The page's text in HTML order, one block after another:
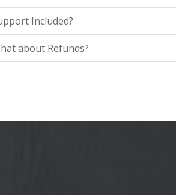
Included?
about Refunds?